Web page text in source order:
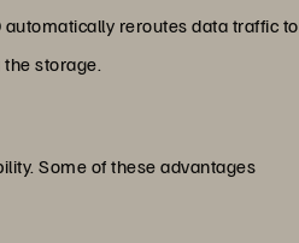
reroutes data traffic to
storage.
Some of these advantages